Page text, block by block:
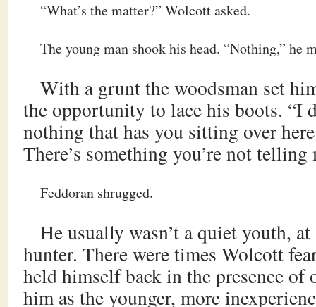
“What’s the matter?” Wolcott asked.
The young man shook his head. “Nothing,” he
With a grunt the woodsman set
the opportunity to lace his boots. “I
nothing that has you sitting over
There’s something you’re not telling
Feddoran shrugged.
He usually wasn’t a quiet youth,
hunter. There were times Wolcott
held himself back in the presence of
him as the younger, more